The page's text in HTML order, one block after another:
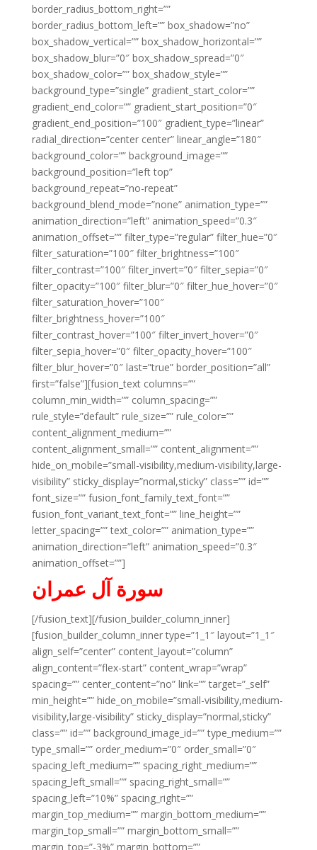
border_radius_bottom_right=””
border_radius_bottom_left=”” box_shadow=”no”
box_shadow_vertical=”” box_shadow_horizontal=””
box_shadow_blur=”0″ box_shadow_spread=”0″
box_shadow_color=”” box_shadow_style=””
background_type=”single” gradient_start_color=””
gradient_end_color=”” gradient_start_position=”0″
gradient_end_position=”100″ gradient_type=”linear”
radial_direction=”center center” linear_angle=”180″
background_color=”” background_image=””
background_position=”left top”
background_repeat=”no-repeat”
background_blend_mode=”none” animation_type=””
animation_direction=”left” animation_speed=”0.3″
animation_offset=”” filter_type=”regular” filter_hue=”0″
filter_saturation=”100″ filter_brightness=”100″
filter_contrast=”100″ filter_invert=”0″ filter_sepia=”0″
filter_opacity=”100″ filter_blur=”0″ filter_hue_hover=”0″
filter_saturation_hover=”100″
filter_brightness_hover=”100″
filter_contrast_hover=”100″ filter_invert_hover=”0″
filter_sepia_hover=”0″ filter_opacity_hover=”100″
filter_blur_hover=”0″ last=”true” border_position=”all”
first=”false”][fusion_text columns=””
column_min_width=”” column_spacing=””
rule_style=”default” rule_size=”” rule_color=””
content_alignment_medium=””
content_alignment_small=”” content_alignment=””
hide_on_mobile=”small-visibility,medium-visibility,large-
visibility” sticky_display=”normal,sticky” class=”” id=””
font_size=”” fusion_font_family_text_font=””
fusion_font_variant_text_font=”” line_height=””
letter_spacing=”” text_color=”” animation_type=””
animation_direction=”left” animation_speed=”0.3″
animation_offset=””]
سورة آل عمران
[/fusion_text][/fusion_builder_column_inner]
[fusion_builder_column_inner type=”1_1″ layout=”1_1″
align_self=”center” content_layout=”column”
align_content=”flex-start” content_wrap=”wrap”
spacing=”” center_content=”no” link=”” target=”_self”
min_height=”” hide_on_mobile=”small-visibility,medium-
visibility,large-visibility” sticky_display=”normal,sticky”
class=”” id=”” background_image_id=”” type_medium=””
type_small=”” order_medium=”0″ order_small=”0″
spacing_left_medium=”” spacing_right_medium=””
spacing_left_small=”” spacing_right_small=””
spacing_left=”10%” spacing_right=””
margin_top_medium=”” margin_bottom_medium=””
margin_top_small=”” margin_bottom_small=””
margin_top=”-3%” margin_bottom=””